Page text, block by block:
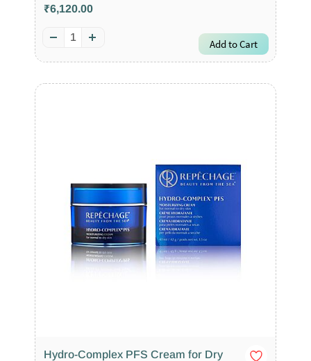
₹6,120.00
Add to Cart
Hydro-Complex PFS Cream for Dry